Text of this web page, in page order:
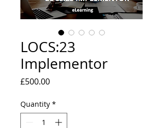
LOCS:23
Implementor
£500.00Price
Quantity *